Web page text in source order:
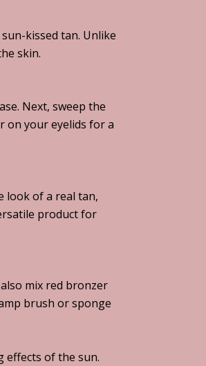
kissed tan. Unlike
skin.
Next, sweep the
on your eyelids for a
look of a real tan,
product for
mix red bronzer
brush or sponge
effects of the sun.